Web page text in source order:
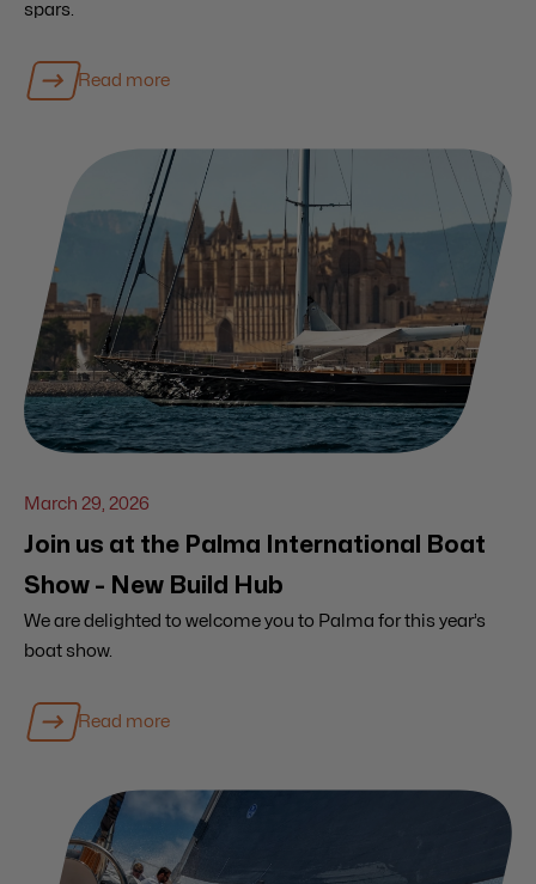
spars.
Read more
March 29, 2026
Join us at the Palma International Boat
Show - New Build Hub
We are delighted to welcome you to Palma for this year’s
boat show.
Read more